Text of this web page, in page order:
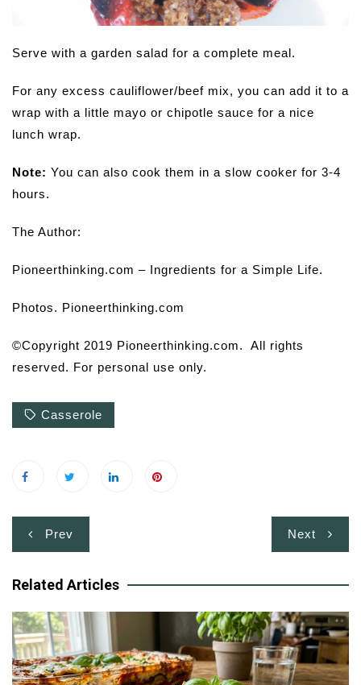
Serve with a garden salad for a complete meal.
For any excess cauliflower/beef mix, you can add it to a
wrap with a little mayo or chipotle sauce for a nice
lunch wrap.
Note: You can also cook them in a slow cooker for 3-4
hours.
The Author:
Pioneerthinking.com – Ingredients for a Simple Life.
Photos. Pioneerthinking.com
©Copyright 2019 Pioneerthinking.com. All rights
reserved. For personal use only.
Casserole
Post
navigation
Prev Next
Related Articles